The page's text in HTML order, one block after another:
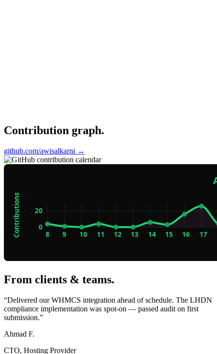
Contribution graph.
github.com/awisalkarni →
From clients & teams.
“Delivered our WHMCS integration ahead of schedule. The LHDN
compliance implementation was spot-on — passed audit on first
submission.”
Ahmad F.
CTO, Hosting Provider